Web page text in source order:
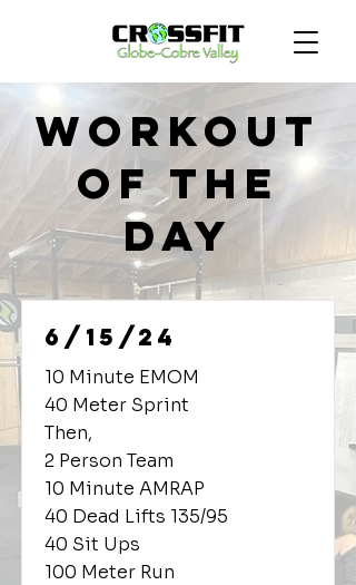
Workout
of the
Day
6/15/24
10 Minute EMOM
40 Meter Sprint
Then,
2 Person Team
10 Minute AMRAP
40 Dead Lifts 135/95
40 Sit Ups
100 Meter Run